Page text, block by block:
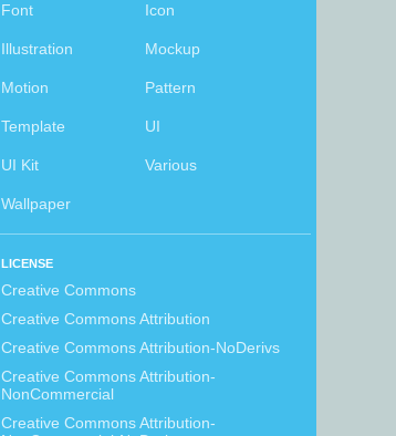
Font Icon
Illustration Mockup
Motion Pattern
Template UI
UI Kit Various
Wallpaper
LICENSE
Creative Commons
Creative Commons Attribution
Creative Commons Attribution-NoDerivs
Creative Commons Attribution-
NonCommercial
Creative Commons Attribution-